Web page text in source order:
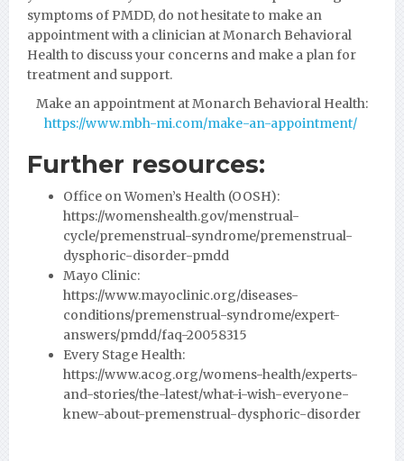
symptoms of PMDD, do not hesitate to make an
appointment with a clinician at Monarch Behavioral
Health to discuss your concerns and make a plan for
treatment and support.
Make an appointment at Monarch Behavioral Health:
https://www.mbh-mi.com/make-an-appointment/
Further resources:
Office on Women’s Health (OOSH):
https://womenshealth.gov/menstrual-
cycle/premenstrual-syndrome/premenstrual-
dysphoric-disorder-pmdd
Mayo Clinic:
https://www.mayoclinic.org/diseases-
conditions/premenstrual-syndrome/expert-
answers/pmdd/faq-20058315
Every Stage Health:
https://www.acog.org/womens-health/experts-
and-stories/the-latest/what-i-wish-everyone-
knew-about-premenstrual-dysphoric-disorder